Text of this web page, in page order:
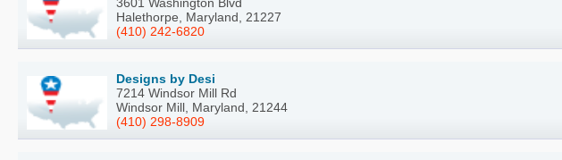
Halethorpe, Maryland, 21227
(410) 242-6820
Designs by Desi
7214 Windsor Mill Rd
Windsor Mill, Maryland, 21244
(410) 298-8909